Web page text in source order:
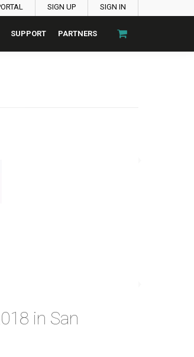
SIGN UP SIGN IN
SUPPORT PARTNERS
in San